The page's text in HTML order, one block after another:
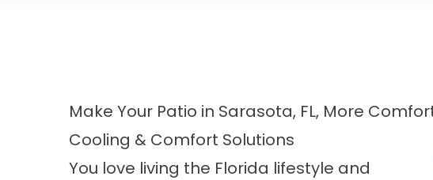
Make Your Patio in Sarasota, FL, More
Cooling & Comfort Solutions
You love living the Florida lifestyle and